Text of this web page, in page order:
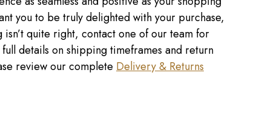
you to be truly delighted with your purchase,
isn’t quite right, contact one of our team for
full details on shipping timeframes and return
review our complete Delivery & Returns